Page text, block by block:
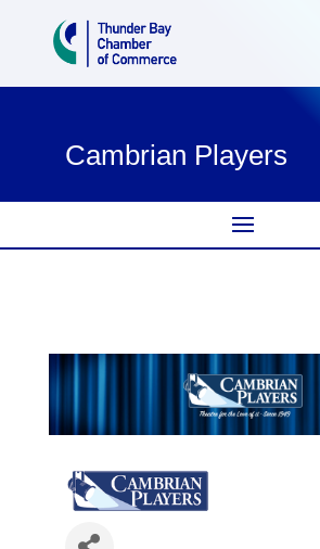
Cambrian Players